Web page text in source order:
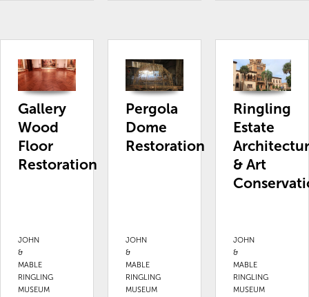
Gallery
Wood
Floor
Restoration
JOHN
&
MABLE
RINGLING
MUSEUM
Pergola
Dome
Restoration
JOHN
&
MABLE
RINGLING
MUSEUM
Ringling
Estate
& Art
JOHN
&
MABLE
RINGLING
MUSEUM